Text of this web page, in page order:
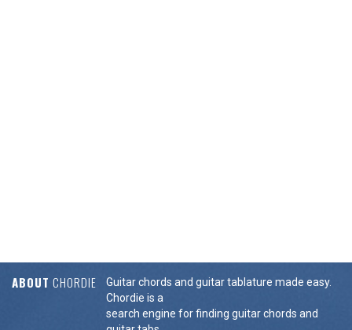
ABOUT CHORDIE
Guitar chords and guitar tablature made easy.
Chordie is a
search engine for finding guitar chords and